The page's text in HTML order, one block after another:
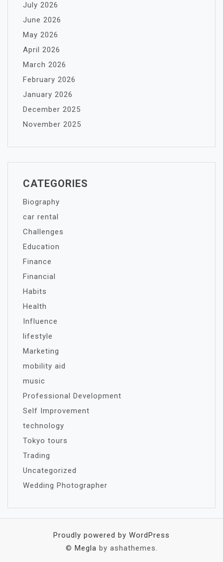
July 2026
June 2026
May 2026
April 2026
March 2026
February 2026
January 2026
December 2025
November 2025
CATEGORIES
Biography
car rental
Challenges
Education
Finance
Financial
Habits
Health
Influence
lifestyle
Marketing
mobility aid
music
Professional Development
Self Improvement
technology
Tokyo tours
Trading
Uncategorized
Wedding Photographer
Proudly powered by WordPress
© Megla by ashathemes.